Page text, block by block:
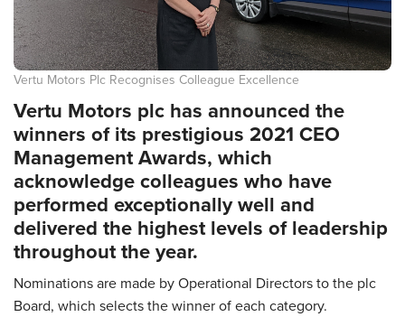
Vertu Motors Plc Recognises Colleague Excellence
Vertu Motors plc has announced the
winners of its prestigious 2021 CEO
Management Awards, which
acknowledge colleagues who have
performed exceptionally well and
delivered the highest levels of leadership
throughout the year.
Nominations are made by Operational Directors to the plc
Board, which selects the winner of each category.